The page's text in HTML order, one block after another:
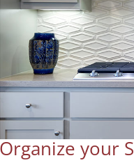
Organize your